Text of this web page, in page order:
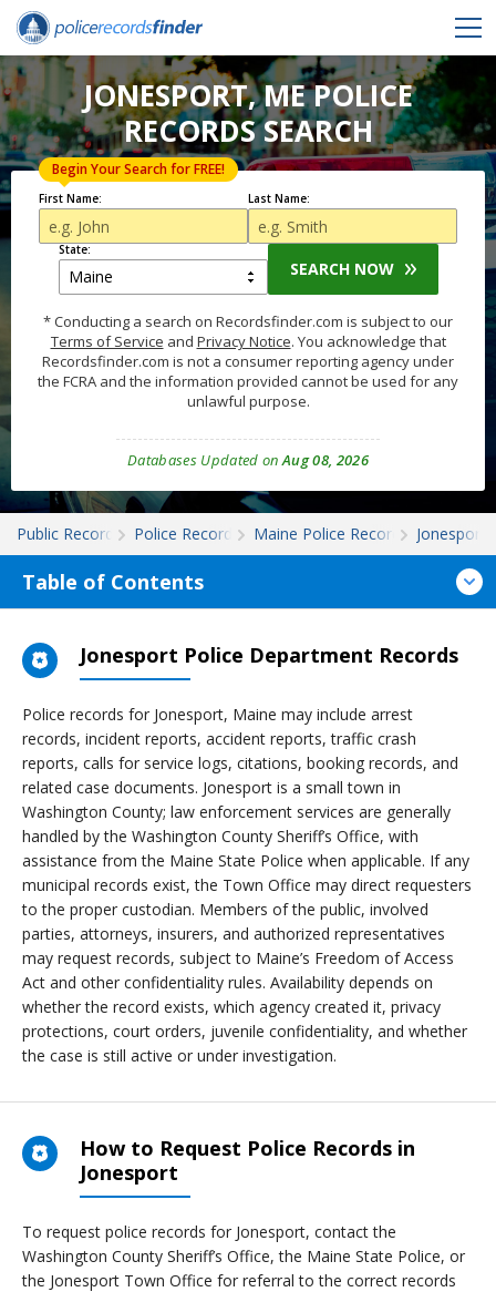
JONESPORT, ME POLICE
RECORDS SEARCH
First Name:
Begin Your Search for FREE!
Last Name:
State:
SEARCH NOW
* Conducting a search on Recordsfinder.com is subject to our
Terms of Service and Privacy Notice. You acknowledge that
Recordsfinder.com is not a consumer reporting agency under
the FCRA and the information provided cannot be used for any
unlawful purpose.
Databases Updated onAug 08, 2026
Public Records Police Records Maine Police Records Jonesport
Table of Contents
Jonesport Police Department Records
Police records for Jonesport, Maine may include arrest
records, incident reports, accident reports, traffic crash
reports, calls for service logs, citations, booking records, and
related case documents. Jonesport is a small town in
Washington County; law enforcement services are generally
handled by the Washington County Sheriff’s Office, with
assistance from the Maine State Police when applicable. If any
municipal records exist, the Town Office may direct requesters
to the proper custodian. Members of the public, involved
parties, attorneys, insurers, and authorized representatives
may request records, subject to Maine’s Freedom of Access
Act and other confidentiality rules. Availability depends on
whether the record exists, which agency created it, privacy
protections, court orders, juvenile confidentiality, and whether
the case is still active or under investigation.
How to Request Police Records in
Jonesport
To request police records for Jonesport, contact the
Washington County Sheriff’s Office, the Maine State Police, or
the Jonesport Town Office for referral to the correct records